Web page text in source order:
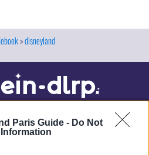
Paris Guide - Do Not
disneyland